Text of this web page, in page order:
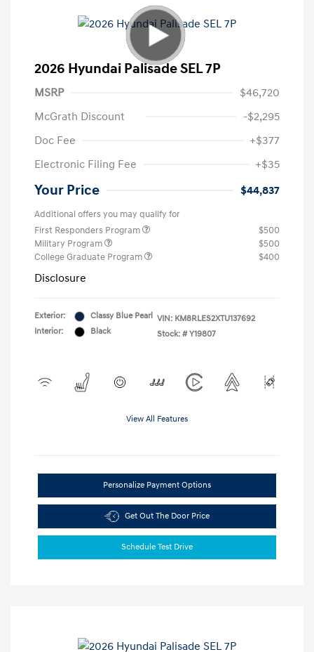
2026 Hyundai Palisade SEL 7P
MSRP
$46,720
McGrath Discount
-$2,295
Doc Fee
+$377
Electronic Filing Fee
+$35
Your Price $44,837
Additional offers you may qualify for
First Responders Program
$500
Military Program
$500
College Graduate Program
$400
Disclosure
Exterior:
Classy Blue Pearl
Interior:
Black
VIN: KM8RLES2XTU137692
Stock: # Y19807
View All Features
Personalize Payment Options
Get Out The Door Price
Schedule Test Drive